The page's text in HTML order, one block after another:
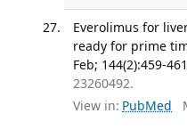
Everolimus for
ready for prime
Feb; 144(2):459-
23260492.
View in: PubMed